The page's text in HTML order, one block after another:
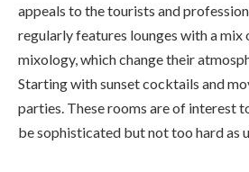
appeals to the tourists and
regularly features lounges with a mix
mixology, which change their
Starting with sunset cocktails and
parties. These rooms are of interest
be sophisticated but not too hard as